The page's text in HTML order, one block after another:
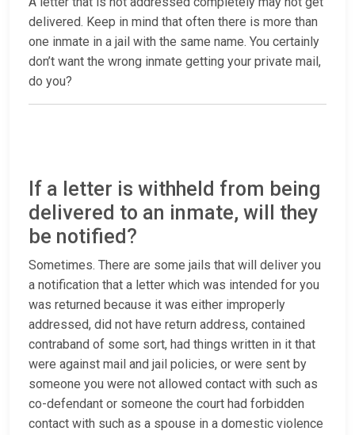
delivered. Keep in mind that often there is more than
one inmate in a jail with the same name. You certainly
don’t want the wrong inmate getting your private mail,
do you?
If a letter is withheld from being
delivered to an inmate, will they
be notified?
Sometimes. There are some jails that will deliver you
a notification that a letter which was intended for you
was returned because it was either improperly
addressed, did not have return address, contained
contraband of some sort, had things written in it that
were against mail and jail policies, or were sent by
someone you were not allowed contact with such as
co-defendant or someone the court had forbidden
contact with such as a spouse in a domestic violence